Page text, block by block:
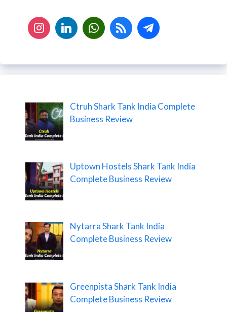
Ctruh Shark Tank India Complete
Business Review
Uptown Hostels Shark Tank India
Complete Business Review
Nytarra Shark Tank India
Complete Business Review
Greenpista Shark Tank India
Complete Business Review